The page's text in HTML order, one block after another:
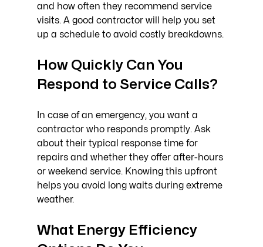
and how often they recommend service
visits. A good contractor will help you set
up a schedule to avoid costly breakdowns.
How Quickly Can You
Respond to Service Calls?
In case of an emergency, you want a
contractor who responds promptly. Ask
about their typical response time for
repairs and whether they offer after-hours
or weekend service. Knowing this upfront
helps you avoid long waits during extreme
weather.
What Energy Efficiency